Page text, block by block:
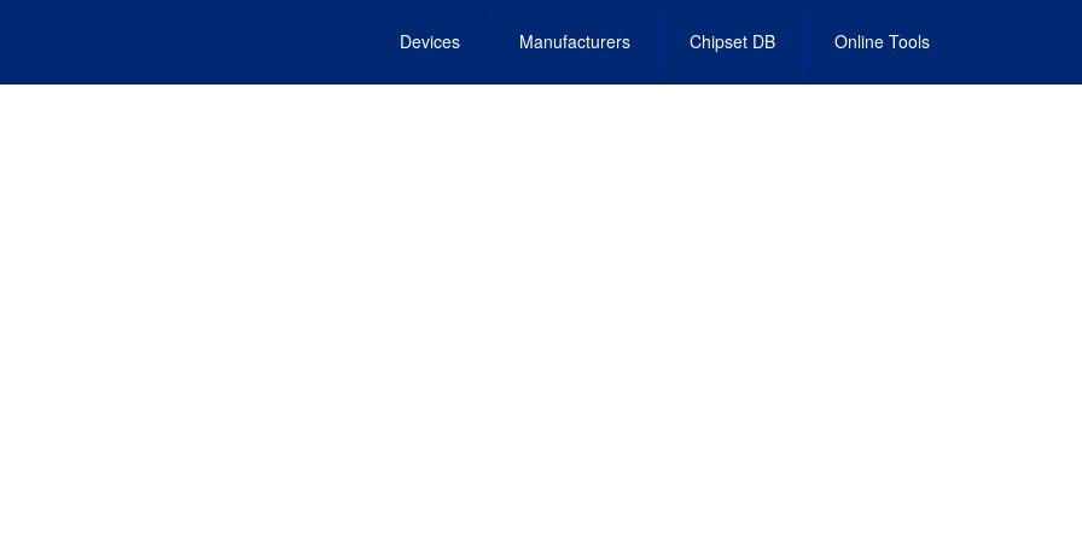
Devices Manufacturers Chipset DB Online Tools